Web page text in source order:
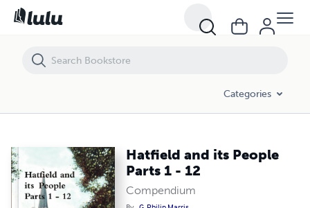
Categories
Hatfield and its People
Parts 1 - 12
Compendium
Hatfield and its People Parts 1 - 12